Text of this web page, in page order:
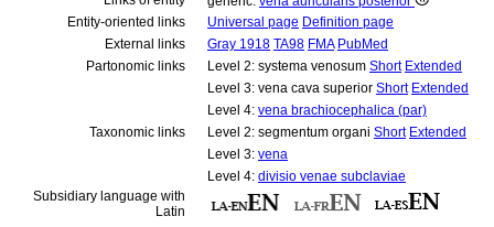
Entity-oriented links
Universal page Definition page
External links
Gray 1918 TA98 FMA PubMed
Partonomic links
Level 2: systema venosum Short Extended
Level 3: vena cava superior Short Extended
Level 4: vena brachiocephalica (par)
Taxonomic links
Level 2: segmentum organi Short Extended
Level 3: vena
Level 4: divisio venae subclaviae
Subsidiary language with
Latin